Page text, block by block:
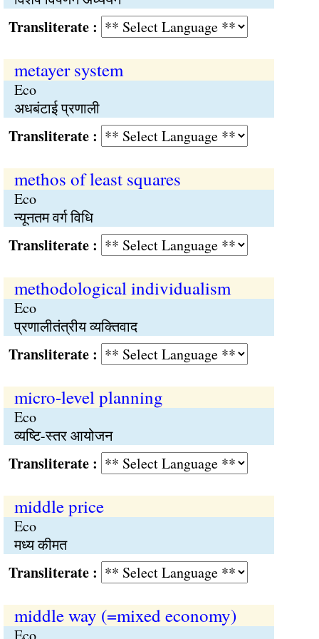
:
metayer system
Eco
अधबंटाई प्रणाली
:
methos of least squares
Eco
न्यूनतम वर्ग विधि
:
methodological individualism
Eco
प्रणालीतंत्रीय व्यक्तिवाद
:
micro-level planning
Eco
व्यष्टि-स्तर आयोजन
:
middle price
Eco
मध्य कीमत
:
middle way (=mixed economy)
Eco